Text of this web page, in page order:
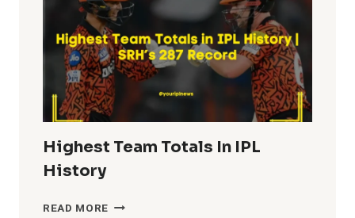
Highest Team Totals In IPL
History
READ MORE HIGHEST